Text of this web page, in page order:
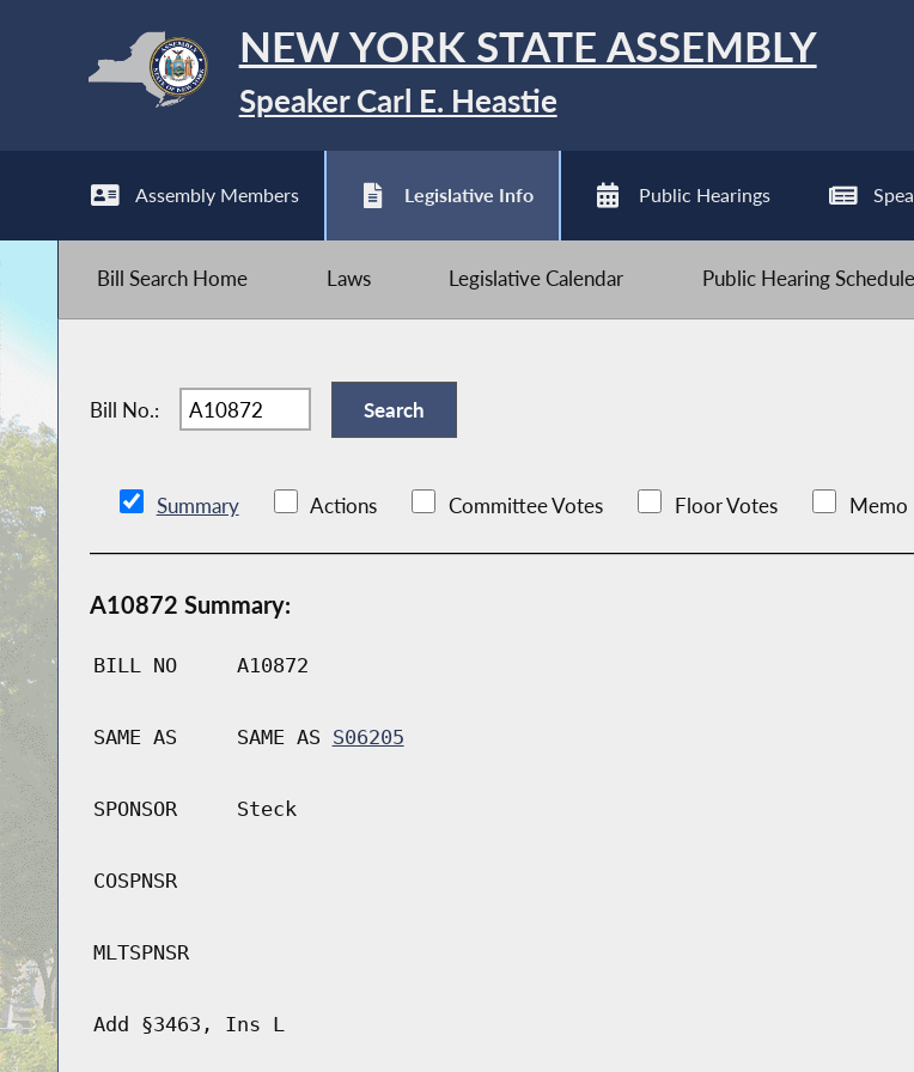
NEW YORK STATE ASSEMBLY
Speaker Carl E. Heastie
Assembly Members Legislative Info Public Hearings
Bill Search Home Laws Legislative Calendar Public Hearing Schedule
Bill No.:
Summary Actions Committee Votes Floor Votes Memo
A10872 Summary:
BILL NO A10872
SAME AS SAME AS S06205
SPONSOR Steck
COSPNSR
MLTSPNSR
Add §3463, Ins L